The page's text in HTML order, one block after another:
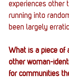
experiences other
running into
been largely
What is a piece of
other woman-
for communities